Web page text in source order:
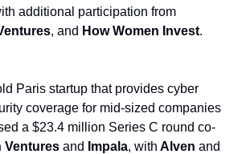
additional participation from
, and How Women Invest
Paris startup that provides cyber
coverage for mid-sized companies
a $23.4 million Series C round co-
Ventures and Impala, with Alven and